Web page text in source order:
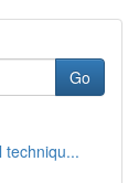
Go
techniqu...